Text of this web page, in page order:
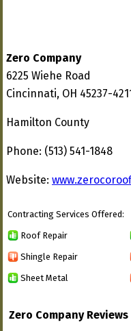
Zero Company
6225 Wiehe Road
Cincinnati, OH 45237-
Hamilton County
Phone: (513) 541-1848
Website:
Contracting Services Offered:
Roof Repair
Shingle Repair
Sheet Metal
Zero Company Reviews